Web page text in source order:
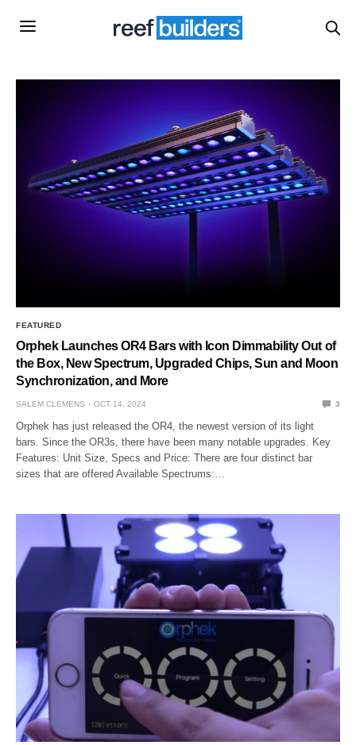
FEATURED
Orphek Launches OR4 Bars with Icon Dimmability Out of
the Box, New Spectrum, Upgraded Chips, Sun and Moon
Synchronization, and More
SALEM CLEMENS OCT 14, 2024 3
Orphek has just released the OR4, the newest version of its light
bars. Since the OR3s, there have been many notable upgrades. Key
Features: Unit Size, Specs and Price: There are four distinct bar
sizes that are offered Available Spectrums:…